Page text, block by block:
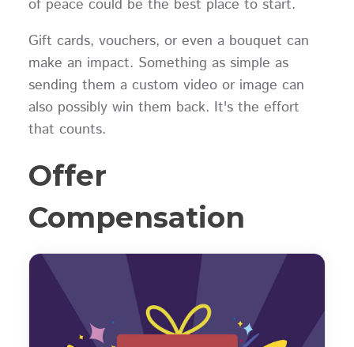
of peace could be the best place to start.
Gift cards, vouchers, or even a bouquet can
make an impact. Something as simple as
sending them a custom video or image can
also possibly win them back. It's the effort
that counts.
Offer
Compensation